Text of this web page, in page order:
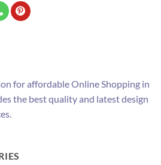
for affordable Online Shopping in
the best quality and latest design